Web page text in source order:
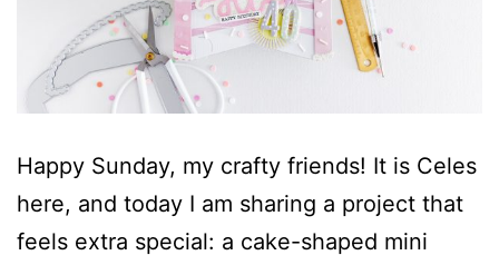
Happy Sunday, my crafty friends! It is Celes
here, and today I am sharing a project that
feels extra special: a cake-shaped mini